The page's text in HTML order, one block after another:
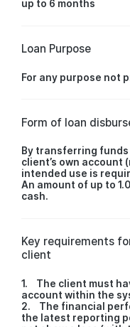
up to 6 months
Loan Purpose
For any purpose not
Form of loan
By transferring
client’s own account
intended use is
An amount of up to
cash.
Key requirements
client
1. The client must
account within the
2. The financial
the latest reporting